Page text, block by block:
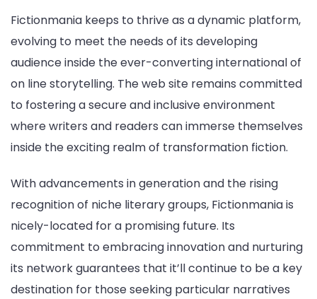
Fictionmania keeps to thrive as a dynamic platform,
evolving to meet the needs of its developing
audience inside the ever-converting international of
on line storytelling. The web site remains committed
to fostering a secure and inclusive environment
where writers and readers can immerse themselves
inside the exciting realm of transformation fiction.
With advancements in generation and the rising
recognition of niche literary groups, Fictionmania is
nicely-located for a promising future. Its
commitment to embracing innovation and nurturing
its network guarantees that it’ll continue to be a key
destination for those seeking particular narratives